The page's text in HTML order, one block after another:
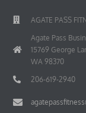
AGATE PASS
Agate Pass
15769 George
WA 98370
206-619-2940